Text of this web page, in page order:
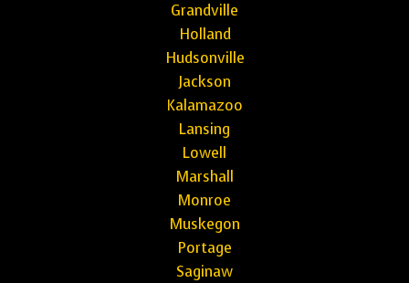
Grandville
Holland
Hudsonville
Jackson
Kalamazoo
Lansing
Lowell
Marshall
Monroe
Muskegon
Portage
Saginaw